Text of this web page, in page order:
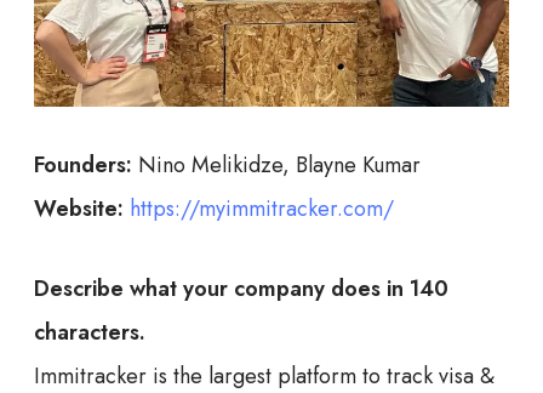
Founders: Nino Melikidze, Blayne Kumar
Website: https://myimmitracker.com/
Describe what your company does in 140
characters.
Immitracker is the largest platform to track visa &